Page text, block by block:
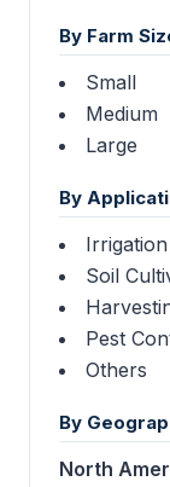
By Farm
Small
Medium
Large
By
Irrigation
Soil
Pest
Others
By
North